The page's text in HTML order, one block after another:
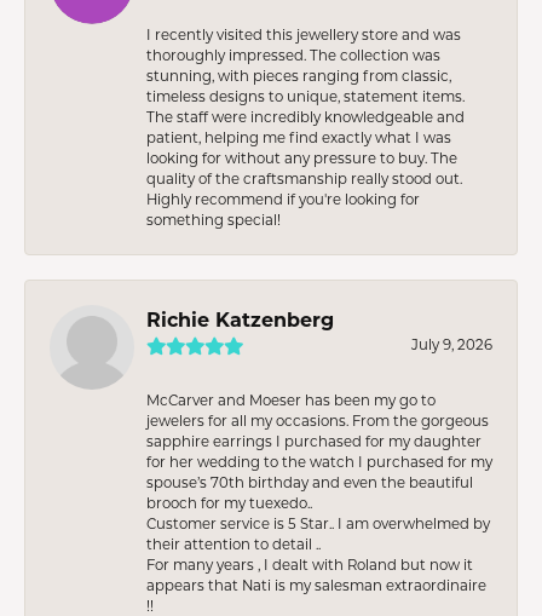
I recently visited this jewellery store and was
thoroughly impressed. The collection was
stunning, with pieces ranging from classic,
timeless designs to unique, statement items.
The staff were incredibly knowledgeable and
patient, helping me find exactly what I was
looking for without any pressure to buy. The
quality of the craftsmanship really stood out.
Highly recommend if you're looking for
something special!
Richie Katzenberg
July 9, 2026
McCarver and Moeser has been my go to
jewelers for all my occasions. From the gorgeous
sapphire earrings I purchased for my daughter
for her wedding to the watch I purchased for my
spouse’s 70th birthday and even the beautiful
brooch for my tuexedo..
Customer service is 5 Star.. I am overwhelmed by
their attention to detail ..
For many years , I dealt with Roland but now it
appears that Nati is my salesman extraordinaire
!!